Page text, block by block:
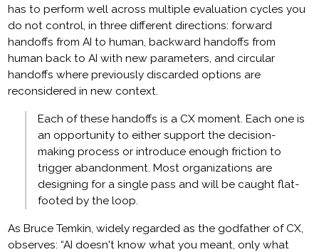
has to perform well across multiple evaluation cycles you
do not control, in three different directions: forward
handoffs from AI to human, backward handoffs from
human back to AI with new parameters, and circular
handoffs where previously discarded options are
reconsidered in new context.
Each of these handoffs is a CX moment. Each one is
an opportunity to either support the decision-
making process or introduce enough friction to
trigger abandonment. Most organizations are
designing for a single pass and will be caught flat-
footed by the loop.
As Bruce Temkin, widely regarded as the godfather of CX,
observes: “AI doesn't know what you meant, only what